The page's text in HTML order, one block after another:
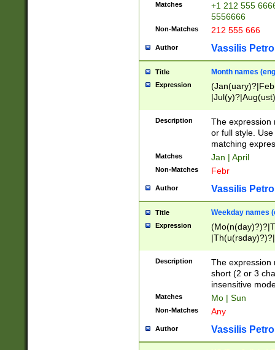
Matches
+1 212 555
5556666
Non-Matches 212 555 666
Author Vassilis
Title Month names
Expression
(ember)?)
Description
The expression
or full style.
matching
Matches Jan | April
Non-Matches Febr
Author Vassilis
Title Weekday names
Expression
Description
The expression
short (2 or 3
insensitive
Matches Mo | Sun
Non-Matches Any
Author Vassilis